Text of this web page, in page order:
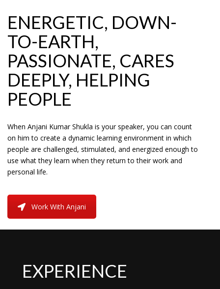
ENERGETIC, DOWN-
TO-EARTH,
PASSIONATE, CARES
DEEPLY, HELPING
PEOPLE
When Anjani Kumar Shukla is your speaker, you can count
on him to create a dynamic learning environment in which
people are challenged, stimulated, and energized enough to
use what they learn when they return to their work and
personal life.
Work With Anjani
EXPERIENCE